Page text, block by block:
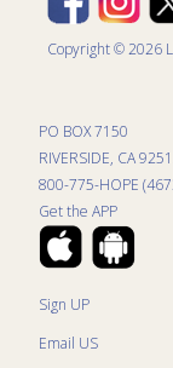
Copyright © 2026
PO BOX 7150
RIVERSIDE, CA
800-775-HOPE
Get the APP
Sign UP
Email US